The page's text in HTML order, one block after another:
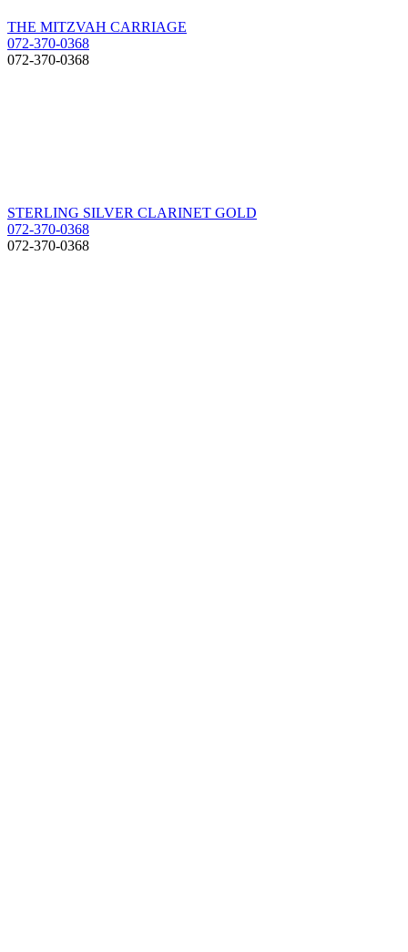
THE MITZVAH CARRIAGE
072-370-0368
072-370-0368
STERLING SILVER CLARINET GOLD
072-370-0368
072-370-0368